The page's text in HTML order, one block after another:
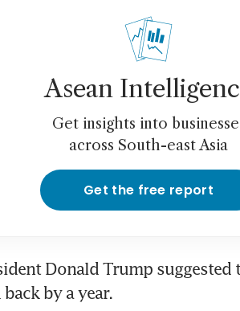
Asean
Get insights into
across South-east Asia
Get the free report
Donald Trump
by a year.